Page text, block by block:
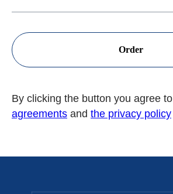
Order
By clicking the button you agree to
agreements and the privacy policy